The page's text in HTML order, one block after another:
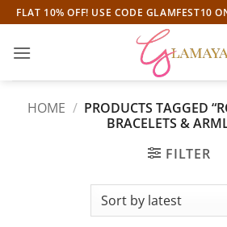
Skip
to
content
FLAT 10% OFF! USE CODE GLAMFEST10
HOME / PRODUCTS TAGGED
BRACELETS &
FILTER